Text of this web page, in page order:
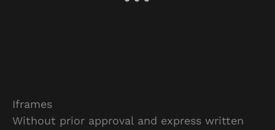
Iframes
Without prior approval and express written